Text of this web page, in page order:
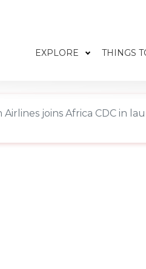
EXPLORE THINGS
Airlines joins Africa CDC in